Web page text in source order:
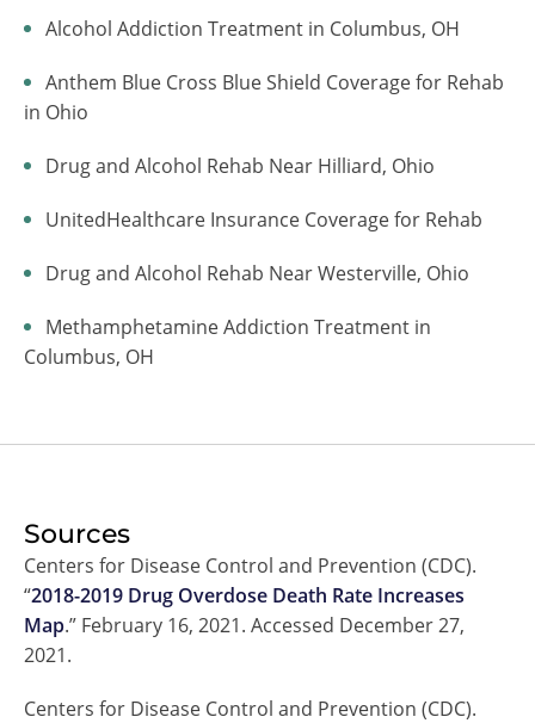
Alcohol Addiction Treatment in Columbus, OH
Anthem Blue Cross Blue Shield Coverage for Rehab
in Ohio
Drug and Alcohol Rehab Near Hilliard, Ohio
UnitedHealthcare Insurance Coverage for Rehab
Drug and Alcohol Rehab Near Westerville, Ohio
Methamphetamine Addiction Treatment in
Columbus, OH
Sources
Centers for Disease Control and Prevention (CDC).
“2018-2019 Drug Overdose Death Rate Increases
Map.” February 16, 2021. Accessed December 27,
2021.
Centers for Disease Control and Prevention (CDC).